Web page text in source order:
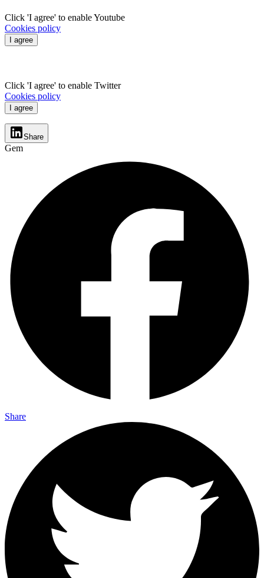
Click 'I agree' to enable Youtube
Cookies policy
I agree
Click 'I agree' to enable Twitter
Cookies policy
I agree
Share
Gem
Share